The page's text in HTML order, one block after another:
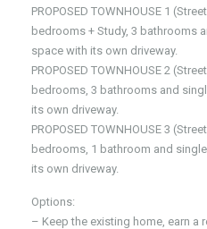
PROPOSED TOWNHOUSE 1
bedrooms + Study, 3 bathrooms
space with its own driveway.
PROPOSED TOWNHOUSE 2
bedrooms, 3 bathrooms and
its own driveway.
PROPOSED TOWNHOUSE 3
bedrooms, 1 bathroom and
its own driveway.
Options:
– Keep the existing home, earn a